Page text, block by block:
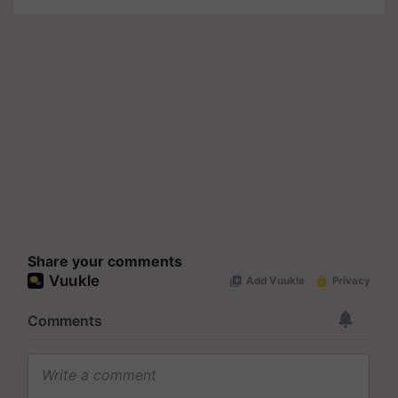
Share your comments